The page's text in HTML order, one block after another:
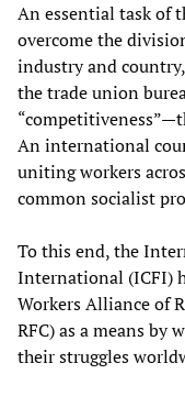
An essential task of
overcome the
industry and
the trade union
An international
uniting workers
common socialist
To this end, the
International (ICFI)
Workers Alliance of
RFC) as a means by
their struggles